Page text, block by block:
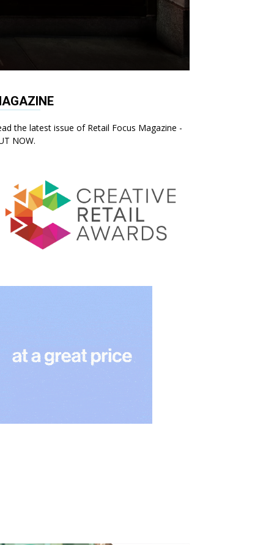
the latest issue of Retail Focus Magazine -
NOW.